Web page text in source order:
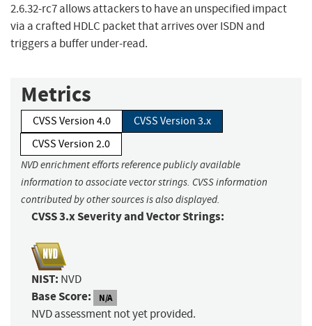
2.6.32-rc7 allows attackers to have an unspecified impact
via a crafted HDLC packet that arrives over ISDN and
triggers a buffer under-read.
Metrics
CVSS Version 4.0
CVSS Version 3.x
CVSS Version 2.0
NVD enrichment efforts reference publicly available
information to associate vector strings. CVSS information
contributed by other sources is also displayed.
CVSS 3.x Severity and Vector Strings:
NIST: NVD
Base Score: N/A
NVD assessment not yet provided.